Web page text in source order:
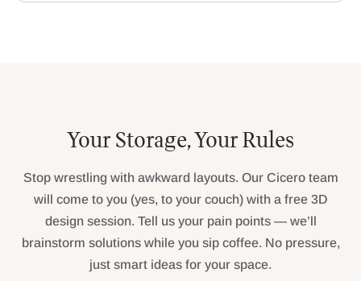
Your Storage, Your Rules
Stop wrestling with awkward layouts. Our Cicero team
will come to you (yes, to your couch) with a free 3D
design session. Tell us your pain points — we’ll
brainstorm solutions while you sip coffee. No pressure,
just smart ideas for your space.